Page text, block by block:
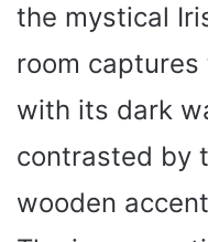
the mystical
room captures
with its dark
contrasted by
wooden